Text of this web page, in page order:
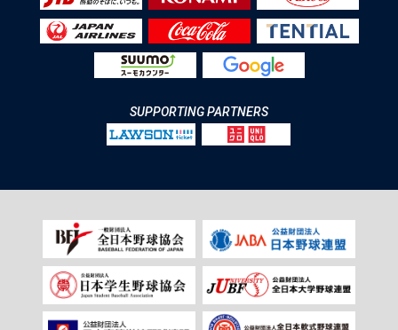
SUPPORTING PARTNERS